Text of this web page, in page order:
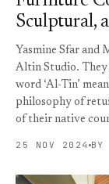
Sculptural,
Yasmine Sfar and
Altin Studio. They
word ‘Al-Tin’
philosophy of
of their native
25 NOV 2024 BY